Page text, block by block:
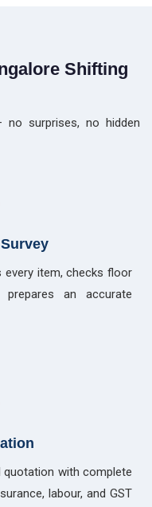
Shifting
surprises, no hidden
every item, checks floor
an accurate
quotation with complete
labour, and GST